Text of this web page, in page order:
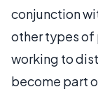
conjunction
other types of
working to
become part